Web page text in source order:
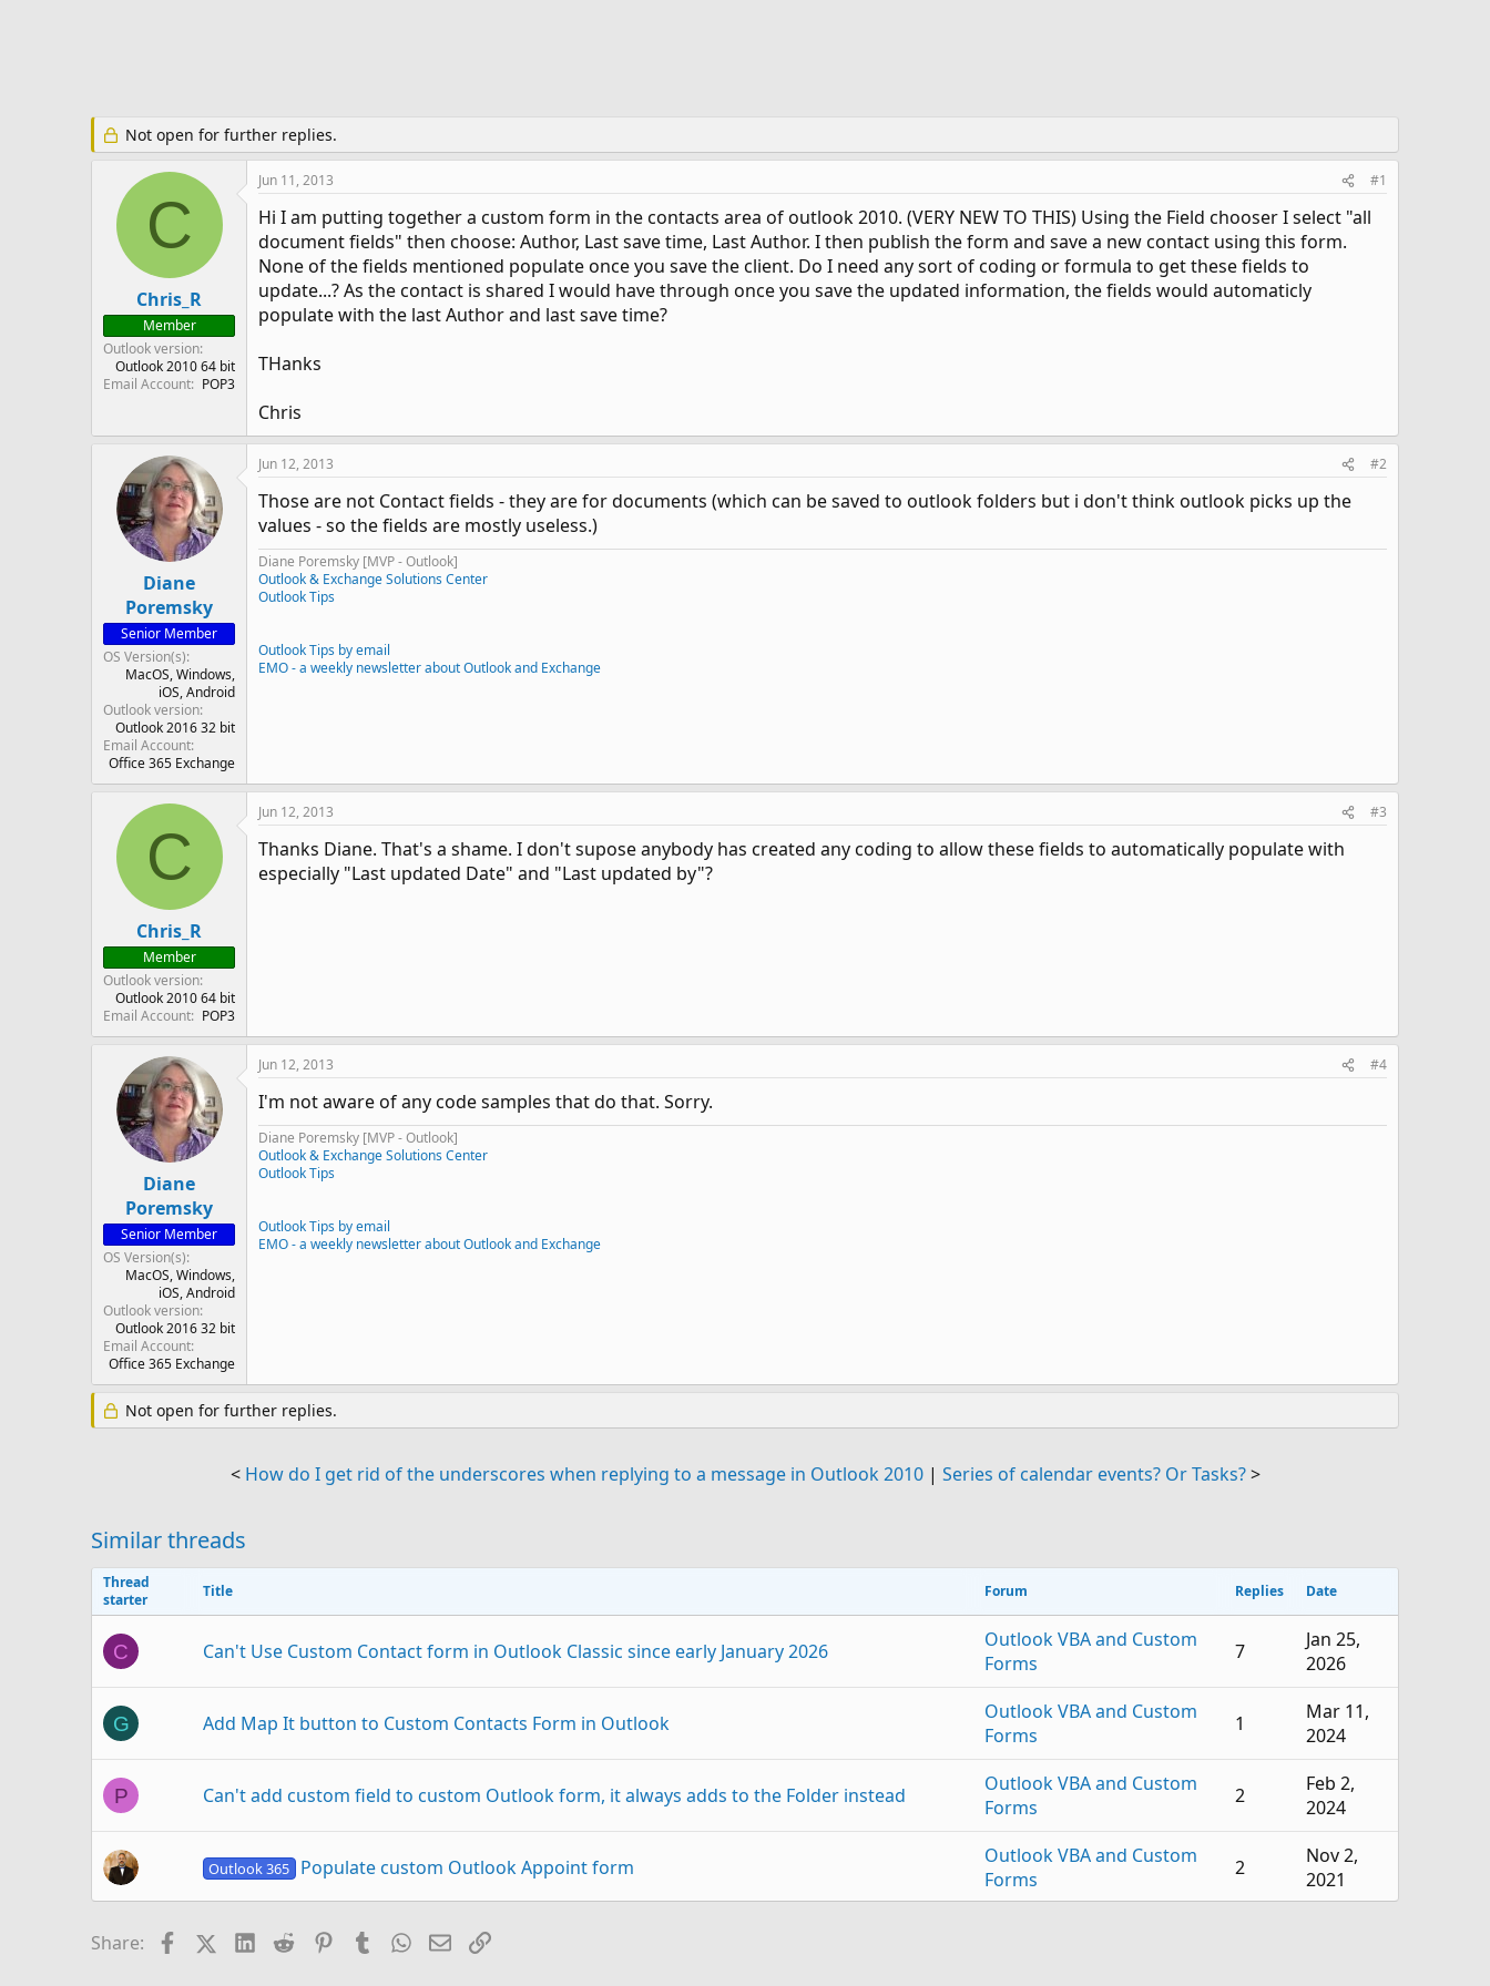
Not open for further replies.
C
Chris_R
Member
Outlook version
Outlook 2010 64 bit
Email Account
POP3
Jun 11, 2013 #1
Hi I am putting together a custom form in the contacts area of outlook 2010. (VERY NEW TO THIS) Using the Field chooser I select "all
document fields" then choose: Author, Last save time, Last Author. I then publish the form and save a new contact using this form.
None of the fields mentioned populate once you save the client. Do I need any sort of coding or formula to get these fields to
update...? As the contact is shared I would have through once you save the updated information, the fields would automaticly
populate with the last Author and last save time?
THanks
Chris
Diane
Poremsky
Senior Member
OS Version(s)
MacOS Windows
iOS Android
Outlook version
Outlook 2016 32 bit
Email Account
Office 365 Exchange
Jun 12, 2013 #2
Those are not Contact fields - they are for documents (which can be saved to outlook folders but i don't think outlook picks up the
values - so the fields are mostly useless.)
Diane Poremsky [MVP - Outlook]
Outlook & Exchange Solutions Center
Outlook Tips
Outlook Tips by email
EMO - a weekly newsletter about Outlook and Exchange
C
Chris_R
Member
Outlook version
Outlook 2010 64 bit
Email Account
POP3
Jun 12, 2013 #3
Thanks Diane. That's a shame. I don't supose anybody has created any coding to allow these fields to automatically populate with
especially "Last updated Date" and "Last updated by"?
Diane
Poremsky
Senior Member
OS Version(s)
MacOS Windows
iOS Android
Outlook version
Outlook 2016 32 bit
Email Account
Office 365 Exchange
Jun 12, 2013 #4
I'm not aware of any code samples that do that. Sorry.
Diane Poremsky [MVP - Outlook]
Outlook & Exchange Solutions Center
Outlook Tips
Outlook Tips by email
EMO - a weekly newsletter about Outlook and Exchange
Not open for further replies.
< How do I get rid of the underscores when replying to a message in Outlook 2010| Series of calendar events? Or Tasks?>
Similar threads
Thread
starter
Title Forum Replies Date
C Can't Use Custom Contact form in Outlook Classic since early January 2026
Outlook VBA and Custom
Forms
7
Jan 25,
2026
G Add Map It button to Custom Contacts Form in Outlook
Outlook VBA and Custom
Forms
1
Mar 11,
2024
P Can't add custom field to custom Outlook form, it always adds to the Folder instead
Outlook VBA and Custom
Forms
2
Feb 2,
2024
Outlook 365 Populate custom Outlook Appoint form
Outlook VBA and Custom
Forms
2
Nov 2,
2021
I Button PDF in Outlook Contact custom form
Share: FacebookX (Twitter)LinkedIn
Reddit PinterestTumblrWhatsApp
EmailLink